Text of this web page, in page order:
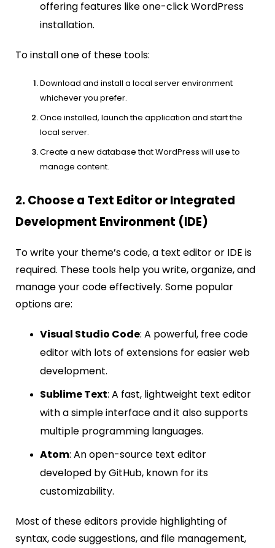
offering features like one-click WordPress
installation.
To install one of these tools:
Download and install a local server environment
whichever you prefer.
Once installed, launch the application and start the
local server.
Create a new database that WordPress will use to
manage content.
2. Choose a Text Editor or Integrated
Development Environment (IDE)
To write your theme’s code, a text editor or IDE is
required. These tools help you write, organize, and
manage your code effectively. Some popular
options are:
Visual Studio Code: A powerful, free code
editor with lots of extensions for easier web
development.
Sublime Text: A fast, lightweight text editor
with a simple interface and it also supports
multiple programming languages.
Atom: An open-source text editor
developed by GitHub, known for its
customizability.
Most of these editors provide highlighting of
syntax, code suggestions, and file management,